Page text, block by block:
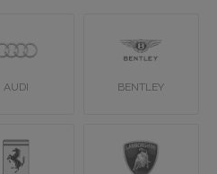
AUDI BENTLEY